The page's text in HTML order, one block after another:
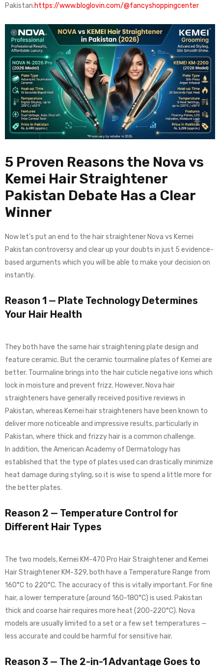
Pakistan.https://www.bloglovin.com/@fancyshoppingcenter
5 Proven Reasons the Nova vs
Kemei Hair Straightener
Pakistan Debate Has a Clear
Winner
Now let’s put an end to the hair straightener Nova vs Kemei
Pakistan controversy and clear up your doubts in just 5 evidence-
based arguments which you will be able to make your decision on
instantly.
Reason 1 — Plate Technology Determines
Your Hair Health
They both have the same hair straightening plate design and
feature ceramic. But the ceramic tourmaline plates of Kemei are
better. Tourmaline brings into the hair cuticle negative ions which
lock in moisture and prevent frizz. However, Nova hair
straighteners have generally received positive reviews in
Pakistan, whereas Kemei hair straighteners have been known to
deliver more noticeable and impressive results, particularly in
Pakistan, where thick and frizzy hair is a common challenge.
In addition, the American Academy of Dermatology has
established that the type of plates used can drastically minimize
heat damage during styling, so it is wise to spend a little more for
the better plates.
Reason 2 — Temperature Control for
Different Hair Types
The two models, Kemei KM-470 Pro Hair Straightener and Kemei
Hair Straightener KM-329, both have a Temperature Range from
160°C to 220°C. The accuracy of this is vitally important. For fine
hair, a lower temperature (around 160-180°C) is used. Pakistan
thick and coarse hair requires more heat (200-220°C). Nova
models are usually limited to a set or a few set temperatures —
less accurate and could be harmful for sensitive hair.
Reason 3 — The 2-in-1 Advantage Goes to